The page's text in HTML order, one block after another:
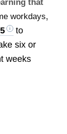
that
workdays,
to
six or
weeks